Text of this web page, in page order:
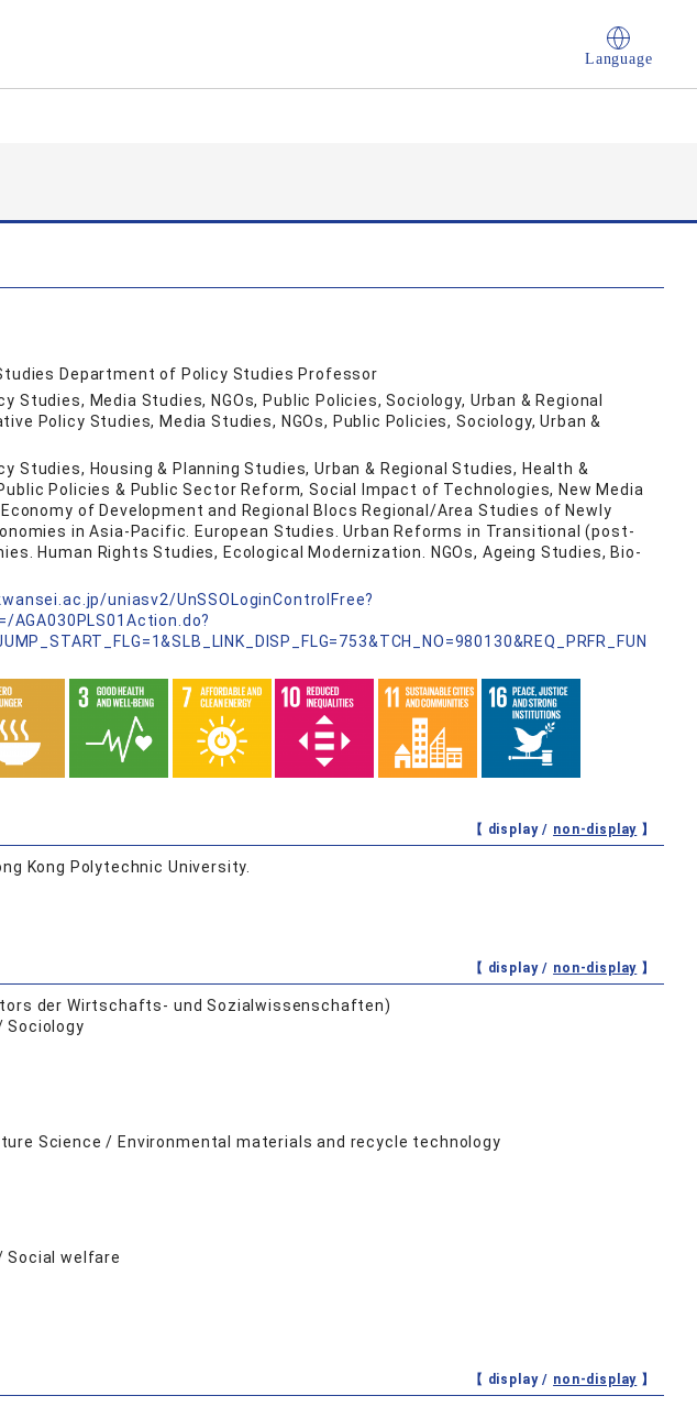
Language
Department of Policy Studies Professor
Studies, Media Studies, NGOs, Public Policies, Sociology, Urban & Regional
Policy Studies, Media Studies, NGOs, Public Policies, Sociology, Urban &
Studies, Housing & Planning Studies, Urban & Regional Studies, Health &
Policies & Public Sector Reform, Social Impact of Technologies, New Media
of Development and Regional Blocs Regional/Area Studies of Newly
in Asia-Pacific. European Studies. Urban Reforms in Transitional (post-
Human Rights Studies, Ecological Modernization. NGOs, Ageing Studies, Bio-
uniasv2/UnSSOLoginControlFree?
AGA030PLS01Action.do?
【 display / non-display 】
Kong Polytechnic University.
【 display / non-display 】
der Wirtschafts- und Sozialwissenschaften)
Sociology
Science / Environmental materials and recycle technology
Social welfare
【 display / non-display 】